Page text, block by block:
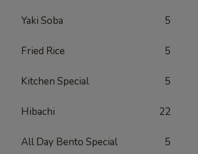
Yaki Soba 5
Fried Rice 5
Kitchen Special 5
Hibachi 22
All Day Bento Special 5